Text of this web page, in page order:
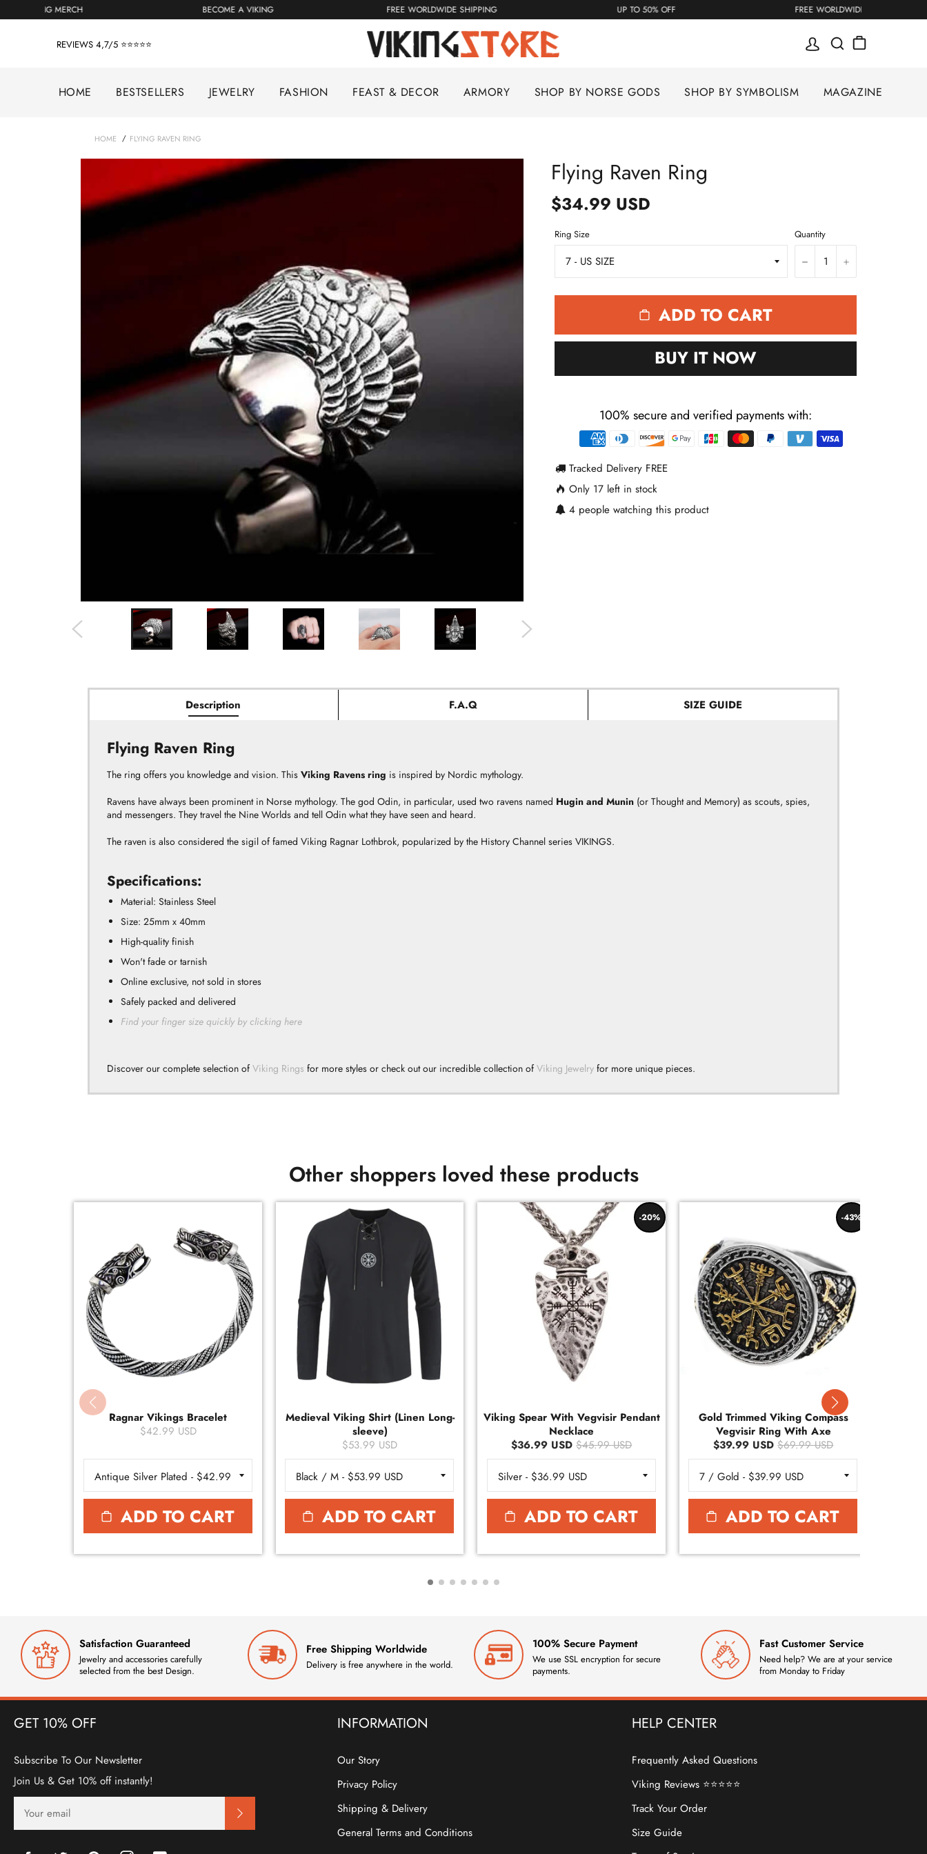
to
YOUR VIKING MERCH BECOME A VIKING FREE WORLDWIDE SHIPPING UP TO 50% OFF FREE WORLDWIDE SHIPPING
REVIEWS 4,7/5 ⭐⭐⭐⭐⭐
HOME BESTSELLERS JEWELRY FASHION FEAST & DECOR ARMORY SHOP BY NORSE GODS SHOP BY SYMBOLISM MAGAZINE
HOME / FLYING RAVEN RING
Flying Raven Ring
$34.99 USD
Ring Size Quantity
− +
ADD TO CART
BUY IT NOW
100% secure and verified payments with:
Payment
methods
Tracked Delivery FREE
Only 17 left in stock
4 people watching this product
Description F.A.Q SIZE GUIDE
Flying Raven Ring
The ring offers you knowledge and vision. This Viking Ravens ring is inspired by Nordic mythology.
Ravens have always been prominent in Norse mythology. The god Odin, in particular, used two ravens named Hugin and Munin (or Thought and Memory) as scouts, spies,
and messengers. They travel the Nine Worlds and tell Odin what they have seen and heard.
The raven is also considered the sigil of famed Viking Ragnar Lothbrok, popularized by the History Channel series VIKINGS.
Specifications:
Material: Stainless Steel
Size: 25mm x 40mm
High-quality finish
Won't fade or tarnish
Online exclusive, not sold in stores
Safely packed and delivered
Find your finger size quickly by clicking here
Discover our complete selection of Viking Rings for more styles or check out our incredible collection of Viking Jewelry for more unique pieces.
Other shoppers loved these products
Ragnar Vikings Bracelet
$42.99 USD
ADD TO CART
Medieval Viking Shirt (Linen Long-
sleeve)
$53.99 USD
ADD TO CART
-20%
Viking Spear With Vegvisir Pendant
Necklace
$36.99 USD $45.99 USD
ADD TO CART
-43%
Gold Trimmed Viking Compass
Vegvisir Ring With Axe
$39.99 USD $69.99 USD
ADD TO CART
Satisfaction Guaranteed
Jewelry and accessories carefully
selected from the best Design.
Free Shipping Worldwide
Delivery is free anywhere in the world.
100% Secure Payment
We use SSL encryption for secure
payments.
Fast Customer Service
Need help? We are at your service
from Monday to Friday
GET 10% OFF
Subscribe To Our Newsletter
Join Us & Get 10% off instantly!
Facebook Twitter Pinterest Instagram
INFORMATION
Our Story
Privacy Policy
Shipping & Delivery
General Terms and Conditions
HELP CENTER
Frequently Asked Questions
Viking Reviews ⭐⭐⭐⭐⭐
Track Your Order
Size Guide